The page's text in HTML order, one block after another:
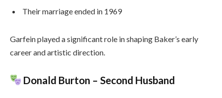
Their marriage ended in 1969
Garfein played a significant role in shaping Baker’s early
career and artistic direction.
Donald Burton – Second Husband